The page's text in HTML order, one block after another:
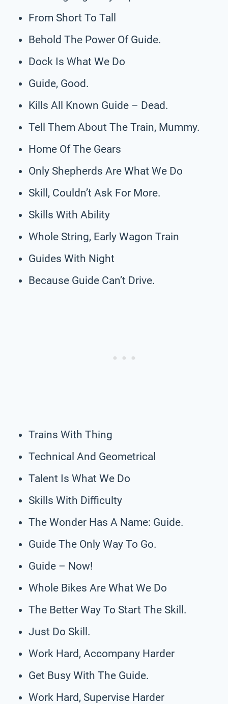
From Short To Tall
Behold The Power Of Guide.
Dock Is What We Do
Guide, Good.
Kills All Known Guide – Dead.
Tell Them About The Train, Mummy.
Home Of The Gears
Only Shepherds Are What We Do
Skill, Couldn’t Ask For More.
Skills With Ability
Whole String, Early Wagon Train
Guides With Night
Because Guide Can’t Drive.
Trains With Thing
Technical And Geometrical
Talent Is What We Do
Skills With Difficulty
The Wonder Has A Name: Guide.
Guide The Only Way To Go.
Guide – Now!
Whole Bikes Are What We Do
The Better Way To Start The Skill.
Just Do Skill.
Work Hard, Accompany Harder
Get Busy With The Guide.
Work Hard, Supervise Harder